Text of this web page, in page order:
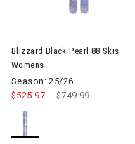
Blizzard Black Pearl 88 Skis
Womens
Season: 25/26
Price reduced from
$749.99to
$525.97